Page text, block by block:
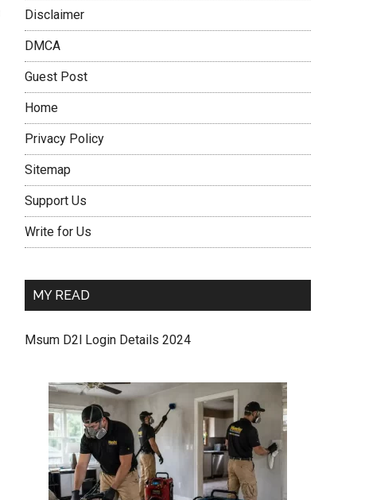
Disclaimer
DMCA
Guest Post
Home
Privacy Policy
Sitemap
Support Us
Write for Us
MY READ
Msum D2l Login Details 2024